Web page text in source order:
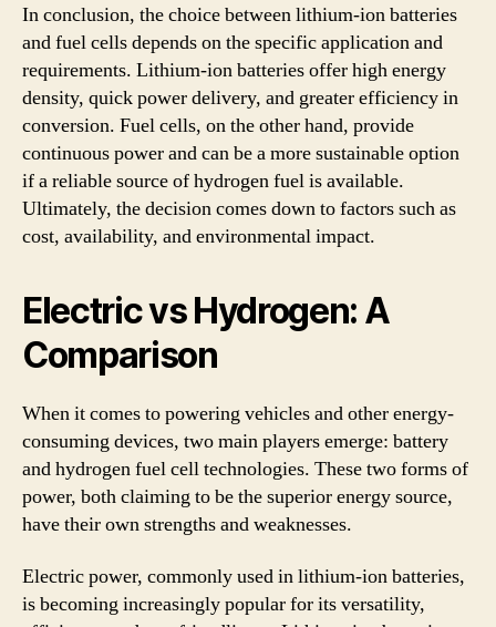
In conclusion, the choice between lithium-ion batteries
and fuel cells depends on the specific application and
requirements. Lithium-ion batteries offer high energy
density, quick power delivery, and greater efficiency in
conversion. Fuel cells, on the other hand, provide
continuous power and can be a more sustainable option
if a reliable source of hydrogen fuel is available.
Ultimately, the decision comes down to factors such as
cost, availability, and environmental impact.
Electric vs Hydrogen: A
Comparison
When it comes to powering vehicles and other energy-
consuming devices, two main players emerge: battery
and hydrogen fuel cell technologies. These two forms of
power, both claiming to be the superior energy source,
have their own strengths and weaknesses.
Electric power, commonly used in lithium-ion batteries,
is becoming increasingly popular for its versatility,